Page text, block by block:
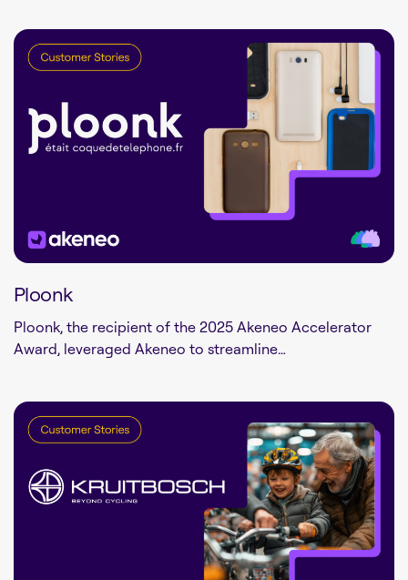
Ploonk
Ploonk, the recipient of the 2025 Akeneo Accelerator
Award, leveraged Akeneo to streamline…